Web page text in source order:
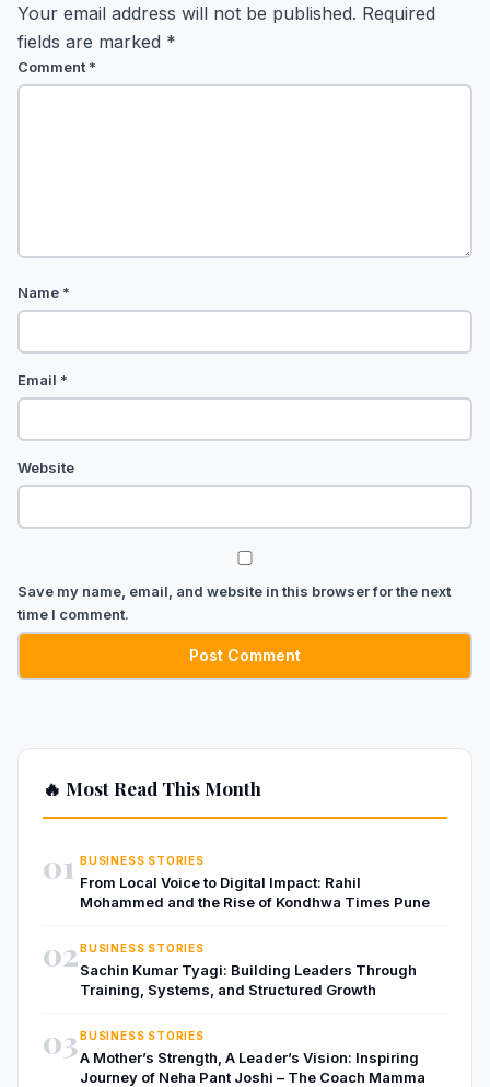
Your email address will not be published. Required
fields are marked *
Comment *
Name *
Email *
Website
Save my name, email, and website in this browser for the next
time I comment.
🔥 Most Read This Month
01 BUSINESS STORIES
From Local Voice to Digital Impact: Rahil
Mohammed and the Rise of Kondhwa Times Pune
02BUSINESS STORIES
Sachin Kumar Tyagi: Building Leaders Through
Training, Systems, and Structured Growth
03BUSINESS STORIES
A Mother’s Strength, A Leader’s Vision: Inspiring
Journey of Neha Pant Joshi – The Coach Mamma